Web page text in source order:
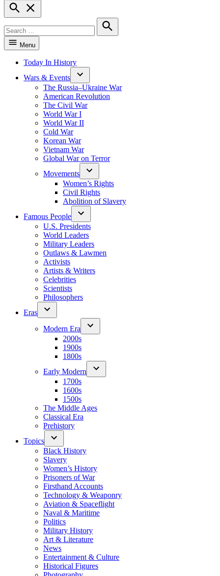
Open
Search
for:
Search
Menu
Today In History
Wars & Events
The Russia–Ukraine War
American Revolution
The Civil War
World War I
World War II
Cold War
Korean War
Vietnam War
Global War on Terror
Movements
Women’s Rights
Civil Rights
Abolition of Slavery
Famous People
U.S. Presidents
World Leaders
Military Leaders
Outlaws & Lawmen
Activists
Artists & Writers
Celebrities
Scientists
Philosophers
Eras
Modern Era
2000s
1900s
1800s
Early Modern
1700s
1600s
1500s
The Middle Ages
Classical Era
Prehistory
Topics
Black History
Slavery
Women’s History
Prisoners of War
Firsthand Accounts
Technology & Weaponry
Aviation & Spaceflight
Naval & Maritime
Politics
Military History
Art & Literature
News
Entertainment & Culture
Historical Figures